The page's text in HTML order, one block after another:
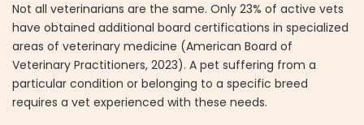
Not all veterinarians are the same. Only 23% of active vets
have obtained additional board certifications in specialized
areas of veterinary medicine (American Board of
Veterinary Practitioners, 2023). A pet suffering from a
particular condition or belonging to a specific breed
requires a vet experienced with these needs.